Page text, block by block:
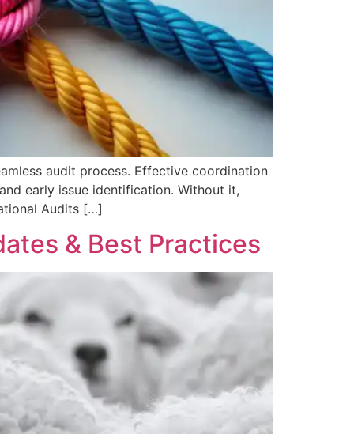
audit process. Effective coordination
early issue identification. Without it,
Audits […]
& Best Practices